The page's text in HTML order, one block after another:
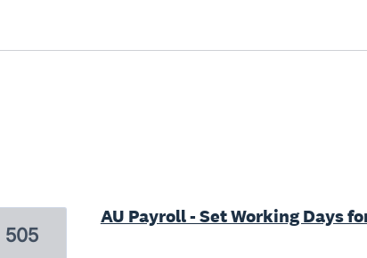
AU Payroll - Set Working Days
505